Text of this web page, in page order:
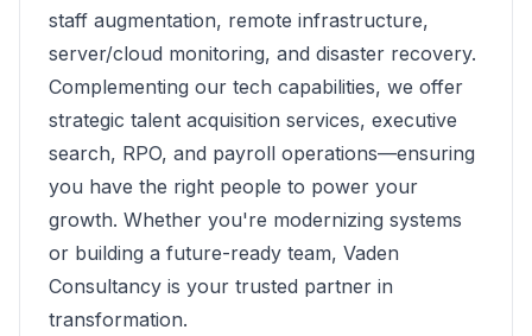
staff augmentation, remote infrastructure,
server/cloud monitoring, and disaster recovery.
Complementing our tech capabilities, we offer
strategic talent acquisition services, executive
search, RPO, and payroll operations—ensuring
you have the right people to power your
growth. Whether you're modernizing systems
or building a future-ready team, Vaden
Consultancy is your trusted partner in
transformation.